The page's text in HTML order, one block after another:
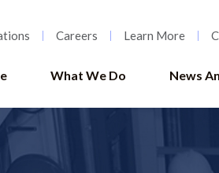
Careers Learn More
What We Do News